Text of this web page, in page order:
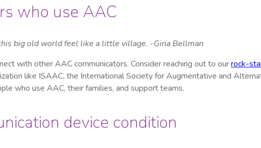
who use AAC
big old world feel like a little village. -Gina Bellman
with other AAC communicators. Consider reaching out to ourrock-
like ISAAC, the International Society for Augmentative and
who use AAC, their families, and support teams.
device condition